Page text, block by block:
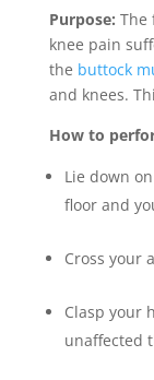
Purpose: The
knee pain
the buttock
and knees.
How to
Lie down
floor and
Cross your
Clasp your
unaffected